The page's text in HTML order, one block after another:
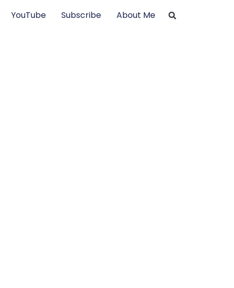
YouTube Subscribe About Me